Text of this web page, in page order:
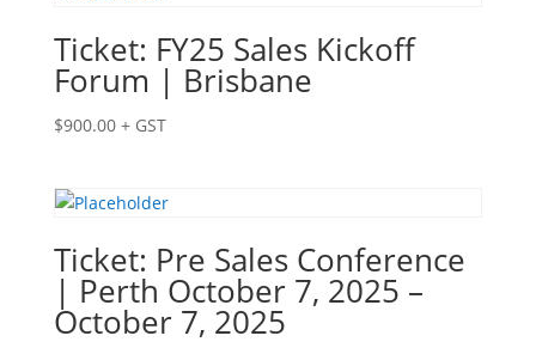
Ticket: FY25 Sales Kickoff
Forum | Brisbane
$900.00 + GST
Ticket: Pre Sales Conference
| Perth October 7, 2025 –
October 7, 2025